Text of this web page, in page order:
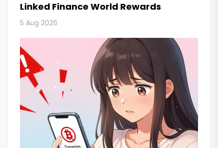
Linked Finance World Rewards
5 Aug 2026